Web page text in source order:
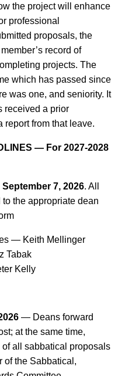
the project will enhance
professional
proposals, the
record of
projects. The
which has passed since
was one, and seniority. It
received a prior
report from that leave.
— For 2027-2028
7, 2026. All
the appropriate dean
— Keith Mellinger
Tabak
Kelly
— Deans forward
at the same time,
all sabbatical proposals
of the Sabbatical,